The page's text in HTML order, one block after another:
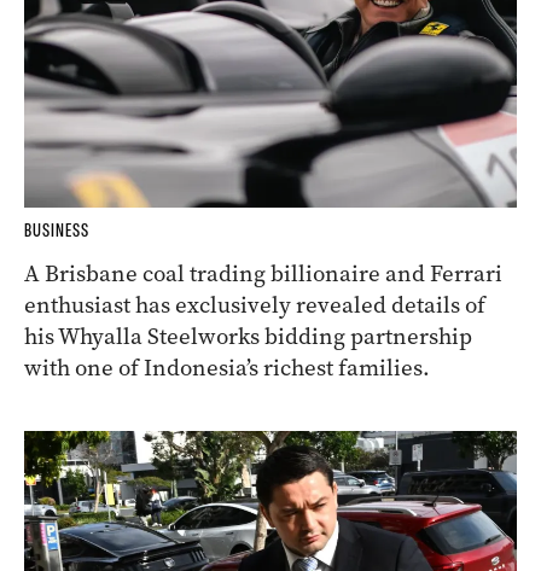
BUSINESS
A Brisbane coal trading billionaire and Ferrari
enthusiast has exclusively revealed details of
his Whyalla Steelworks bidding partnership
with one of Indonesia’s richest families.